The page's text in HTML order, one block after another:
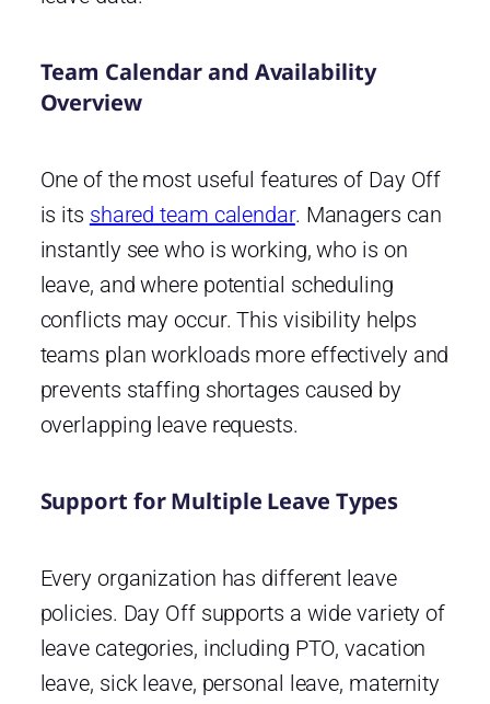
Team Calendar and Availability
Overview
One of the most useful features of Day Off
is its shared team calendar. Managers can
instantly see who is working, who is on
leave, and where potential scheduling
conflicts may occur. This visibility helps
teams plan workloads more effectively and
prevents staffing shortages caused by
overlapping leave requests.
Support for Multiple Leave Types
Every organization has different leave
policies. Day Off supports a wide variety of
leave categories, including PTO, vacation
leave, sick leave, personal leave, maternity